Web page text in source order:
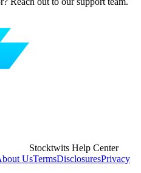
Stocktwits Help Center
UsTermsDisclosuresPrivacy